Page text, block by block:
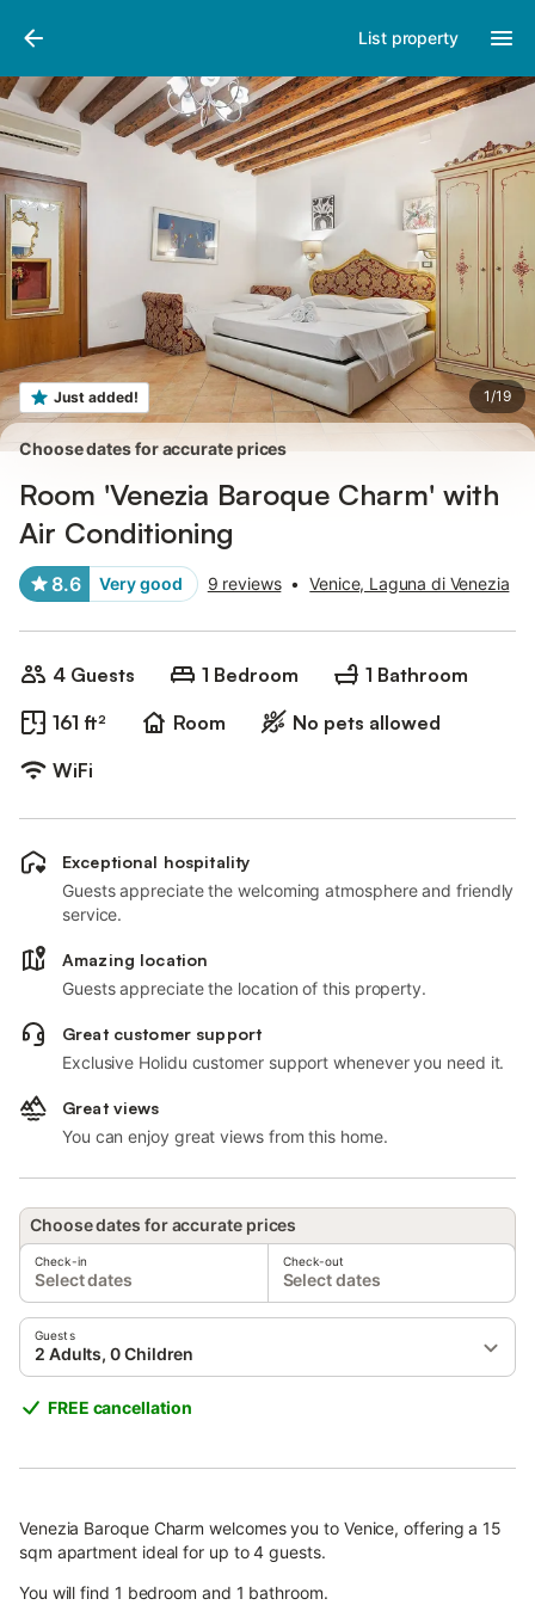
List property
1/19
Just added!
Pictures
Choose dates for accurate prices
Room 'Venezia Baroque Charm' with
Air Conditioning
8.6 Very good 9 reviews • Venice, Laguna di Venezia
4 Guests 1 Bedroom
1 Bathroom
161 ft²
Room
No pets allowed
WiFi
Exceptional hospitality
Guests appreciate the welcoming atmosphere and friendly
service.
Amazing location
Guests appreciate the location of this property.
Great customer support
Exclusive Holidu customer support whenever you need it.
Great views
You can enjoy great views from this home.
Choose dates for accurate prices
Check-in
Select dates
Check-out
Select dates
Guests
2 Adults, 0 Children
FREE cancellation
Venezia Baroque Charm welcomes you to Venice, offering a 15
sqm apartment ideal for up to 4 guests.
You will find 1 bedroom and 1 bathroom.